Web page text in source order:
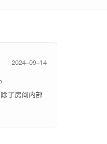
2024-09-14
了房间内部